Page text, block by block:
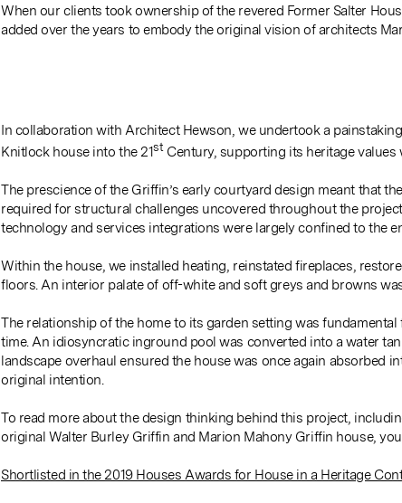
When our clients took ownership of the revered Former Salter
added over the years to embody the original vision of architects
In collaboration with Architect Hewson, we undertook a
Knitlock house into the 21stCentury, supporting its heritage values
The prescience of the Griffin’s early courtyard design meant that
required for structural challenges uncovered throughout the
technology and services integrations were largely confined to the
Within the house, we installed heating, reinstated fireplaces,
floors. An interior palate of off-white and soft greys and browns
The relationship of the home to its garden setting was
time. An idiosyncratic inground pool was converted into a water
landscape overhaul ensured the house was once again absorbed
original intention.
To read more about the design thinking behind this project,
original Walter Burley Griffin and Marion Mahony Griffin house,
Shortlisted in the 2019 Houses Awards for House in a Heritage